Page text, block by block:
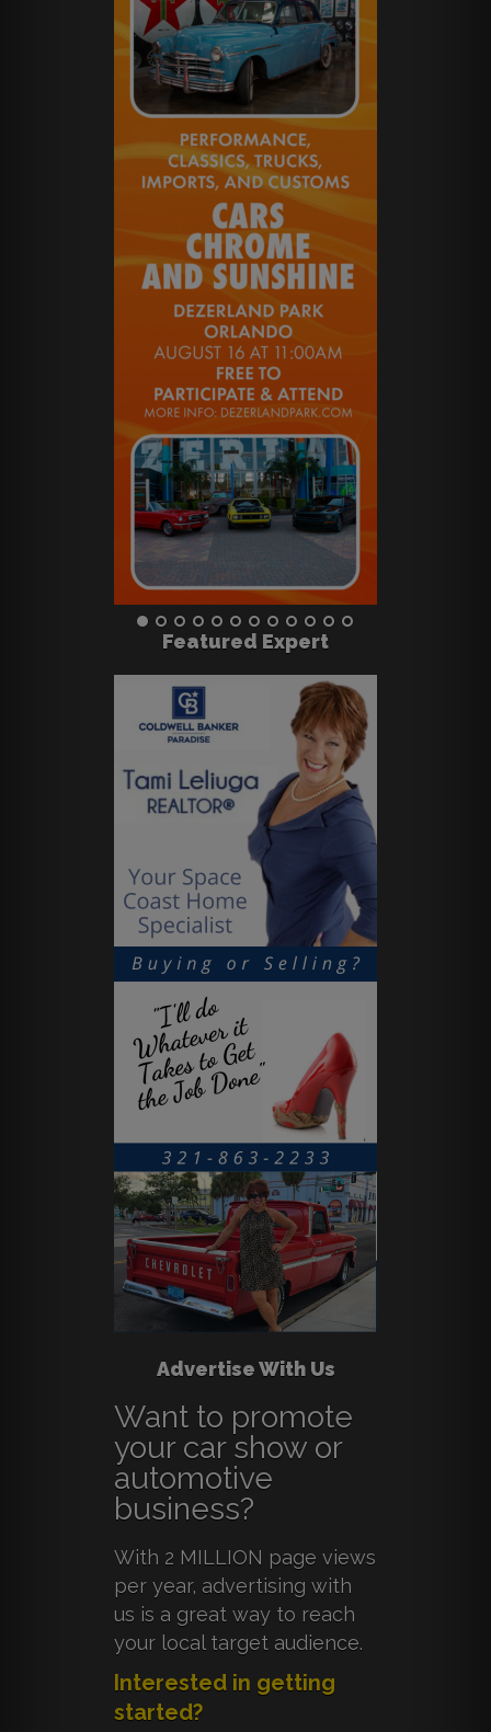
Featured Expert
Advertise With Us
Want to promote
your car show or
automotive
business?
With 2 MILLION page views
per year, advertising with
us is a great way to reach
your local target audience.
Interested in getting
started?